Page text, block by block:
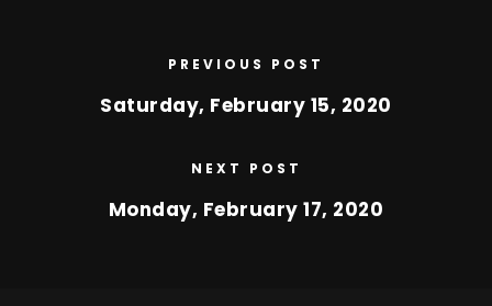
PREVIOUS POST
Saturday, February 15, 2020
NEXT POST
Monday, February 17, 2020